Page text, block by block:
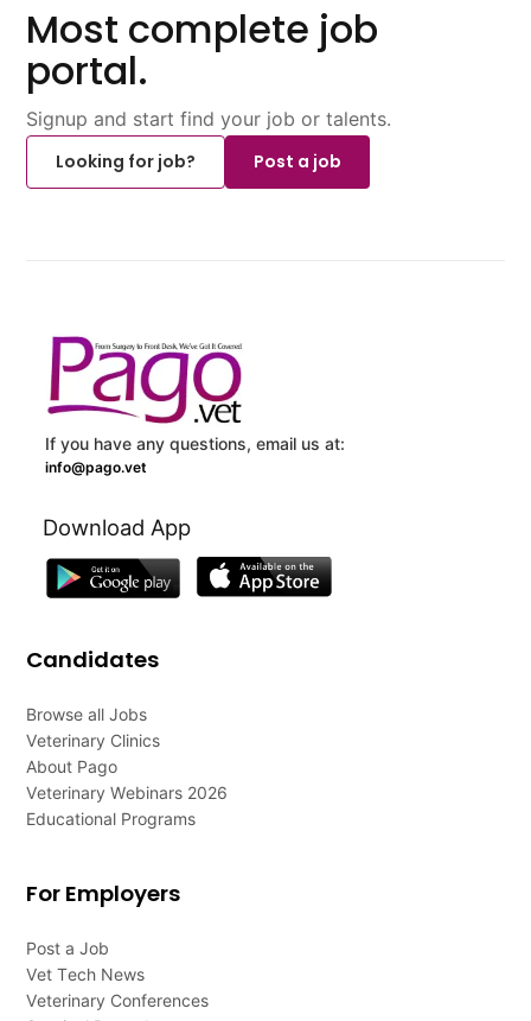
Most complete job
portal.
Signup and start find your job or talents.
Looking for job?
Post a job
If you have any questions, email us at:
info@pago.vet
Download App
Candidates
Browse all Jobs
Veterinary Clinics
About Pago
Veterinary Webinars 2026
Educational Programs
For Employers
Post a Job
Vet Tech News
Veterinary Conferences